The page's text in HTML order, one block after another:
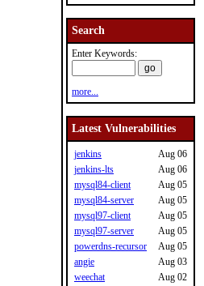
Search
Enter Keywords:
more...
Latest Vulnerabilities
jenkins
Aug 06
jenkins-lts
Aug 06
mysql84-client
Aug 05
mysql84-server
Aug 05
mysql97-client
Aug 05
mysql97-server
Aug 05
powerdns-recursor
Aug 05
angie
Aug 03
weechat
Aug 02